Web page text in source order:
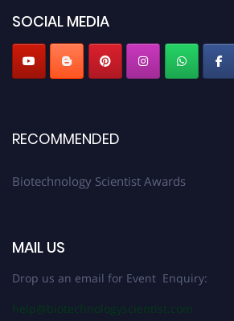
SOCIAL MEDIA
RECOMMENDED
Biotechnology Scientist Awards
MAIL US
Drop us an email for Event Enquiry:
help@biotechnologyscientist.com